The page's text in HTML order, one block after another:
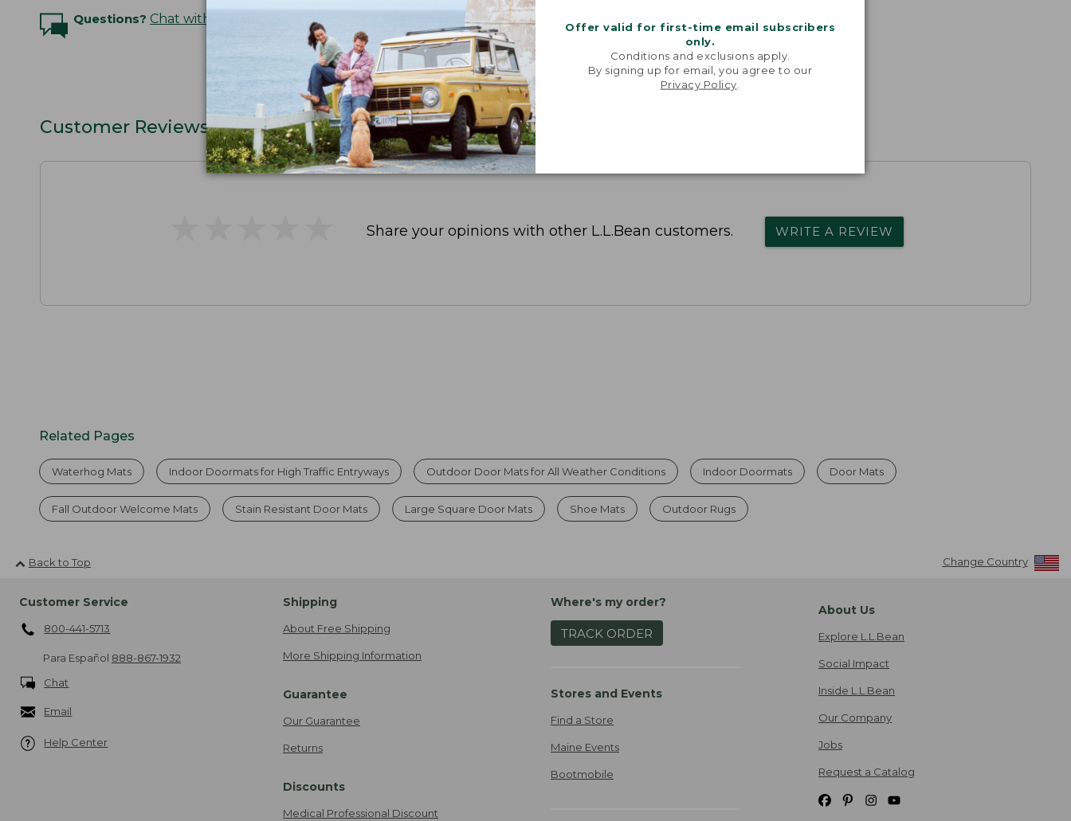
Offer valid for first-time email subscribers
only.
Conditions and exclusions apply.
By signing up for email, you agree to our
Privacy Policy
Questions? Chat with an Expert
Customer Reviews
Share your opinions with other L.L.Bean customers. WRITE A REVIEW
Related Pages
Waterhog Mats Indoor Doormats for High Traffic Entryways Outdoor Door Mats for All Weather Conditions Indoor Doormats Door Mats
Fall Outdoor Welcome Mats Stain Resistant Door Mats Large Square Door Mats Shoe Mats Outdoor Rugs
Back to Top Change Country
Customer Service
800-441-5713
Para Español 888-867-1932
Chat
Email
Help Center
Shipping
About Free Shipping
More Shipping Information
Guarantee
Our Guarantee
Returns
Discounts
Medical Professional Discount
Where's my order?
TRACK ORDER
Stores and Events
Find a Store
Maine Events
Bootmobile
About Us
Explore L.L.Bean
Social Impact
Inside L.L.Bean
Our Company
Jobs
Request a Catalog